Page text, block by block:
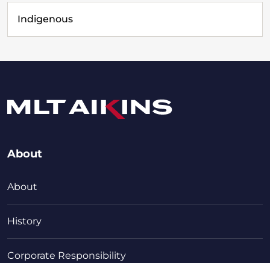
Indigenous
About
About
History
Corporate Responsibility